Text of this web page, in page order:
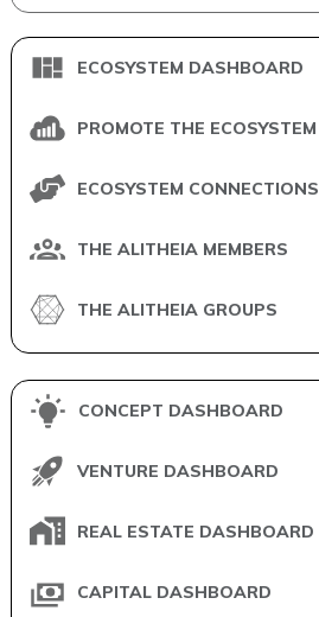
ECOSYSTEM DASHBOARD
PROMOTE THE ECOSYSTEM
ECOSYSTEM CONNECTIONS
THE ALITHEIA MEMBERS
THE ALITHEIA GROUPS
CONCEPT DASHBOARD
VENTURE DASHBOARD
REAL ESTATE DASHBOARD
CAPITAL DASHBOARD